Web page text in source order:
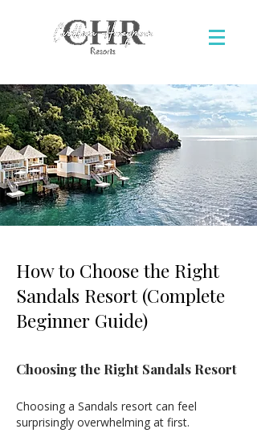
How to Choose the Right
Sandals Resort (Complete
Beginner Guide)
Choosing the Right Sandals Resort
Choosing a Sandals resort can feel
surprisingly overwhelming at first.